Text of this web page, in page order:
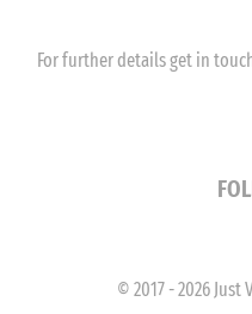
For further details get in
© 2017 - 2026